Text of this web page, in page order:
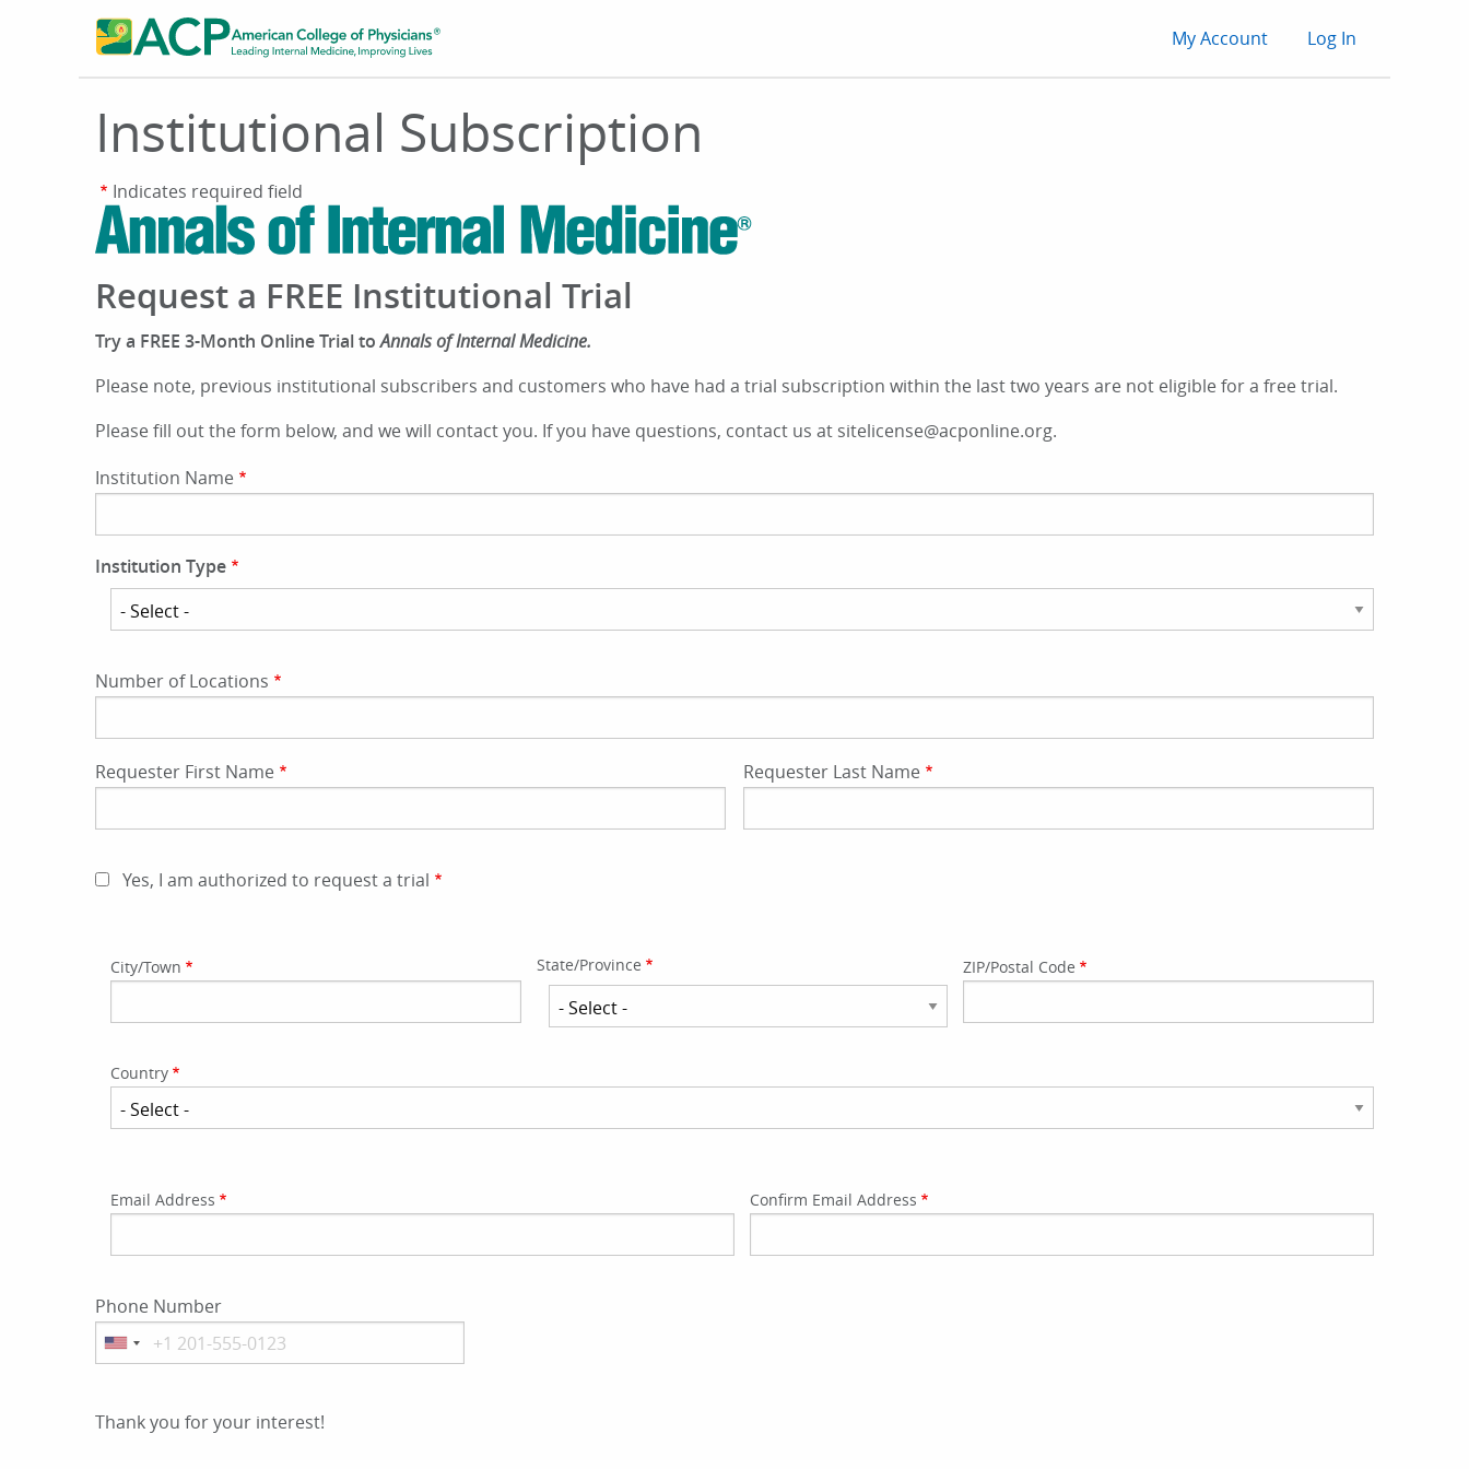
User
My Account Log In
Institutional Subscription
Indicates required field
Request a FREE Institutional Trial
Try a FREE 3-Month Online Trial toAnnals of Internal Medicine.
Please note, previous institutional subscribers and customers who have had a trial subscription within the last two years are not eligible for a free trial.
Please fill out the form below, and we will contact you. If you have questions, contact us at sitelicense@acponline.org.
Institution Name
Institution Type
Institution
Type
Number of Locations
Requester First Name Requester Last Name
Yes, I am authorized to request a trial
City/Town State/Province ZIP/Postal Code
Country
Email
Address
Email Address Confirm Email Address
Phone Number
Thank you for your interest!